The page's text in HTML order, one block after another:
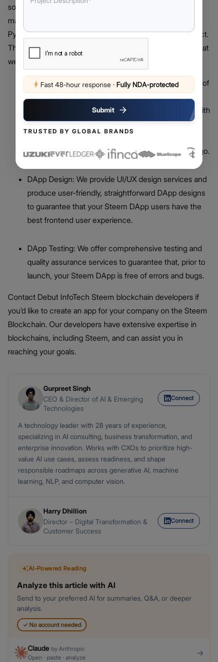
solid tools, resources, tutorials, and App-based API that
makes integrating Steem easier. One can use either a
Python or a JavaScript library to construct a Steem project.
The following Steem DApp development services are what
we can help you with:
Steem DApp Development: One significant benefit of
blockchain-based DApps over centralized apps is
that a single entity does not govern its operation. With
the tools and knowledge needed to tackle your
Steem DApp development project effectively,
Debut’s team of blockchain developers is ready to go.
DApp Design: We provide UI/UX design services and
produce user-friendly, straightforward DApp designs
to guarantee that your Steem DApp users have the
best frontend user experience.
DApp Testing: We offer comprehensive testing and
quality assurance services to guarantee that, prior to
launch, your Steem DApp is free of errors and bugs.
Contact Debut InfoTech Steem blockchain developers if
you’d like to create an app for your company on the Steem
Blockchain. Our developers have extensive expertise in
blockchains, including Steem, and can assist you in
reaching your goals.
Gurpreet Singh
CEO & Director of AI & Emerging
Technologies
Connect
A technology leader with 28 years of experience,
specializing in AI consulting, business transformation, and
enterprise innovation. Works with CXOs to prioritize high-
value AI use cases, assess readiness, and shape
responsible roadmaps across generative AI, machine
learning, NLP, and computer vision.
Harry Dhillion
Director – Digital Transformation &
Customer Success
Connect
AI-Powered Reading
Analyze this article with AI
Send to your preferred AI for summaries, Q&A, or deeper
analysis.
✓No account needed
Claude by Anthropic
Open · paste · analyze
→
Fast 48-hour response · Fully NDA-protected
Submit
TRUSTED BY GLOBAL BRANDS